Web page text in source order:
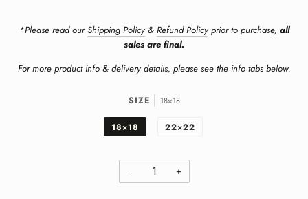
*Please read ourShipping Policy & Refund Policyprior to purchase, all
sales are final.
For more product info & delivery details, please see the info tabs below.
SIZE 18×18
18×18 22×22
− +